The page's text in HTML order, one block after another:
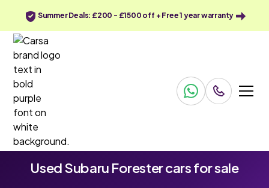
Summer Deals: £200 - £1500 off + Free 1 year warranty
Used Subaru Forester cars for sale